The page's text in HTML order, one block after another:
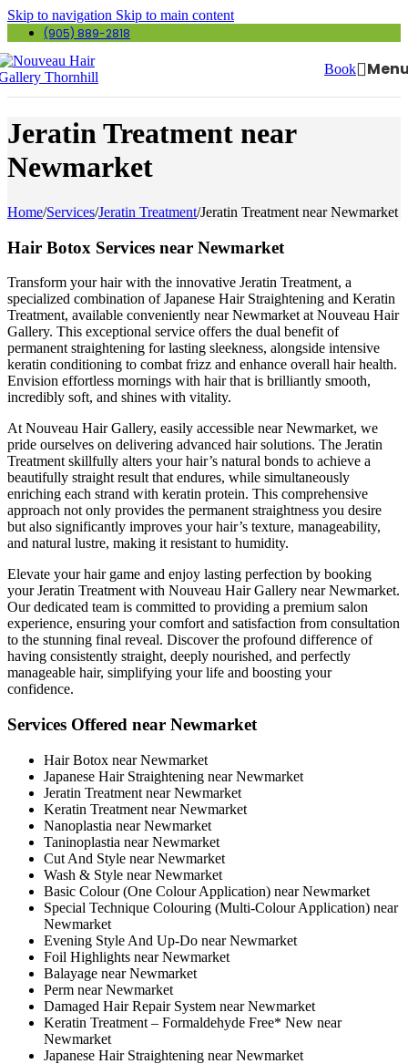
Skip to navigation Skip to main content
(905) 889-2818
Book
Jeratin Treatment near
Newmarket
Home/Services/Jeratin Treatment/Jeratin Treatment near Newmarket
Hair Botox Services near Newmarket
Transform your hair with the innovative Jeratin Treatment, a
specialized combination of Japanese Hair Straightening and Keratin
Treatment, available conveniently near Newmarket at Nouveau Hair
Gallery. This exceptional service offers the dual benefit of
permanent straightening for lasting sleekness, alongside intensive
keratin conditioning to combat frizz and enhance overall hair health.
Envision effortless mornings with hair that is brilliantly smooth,
incredibly soft, and shines with vitality.
At Nouveau Hair Gallery, easily accessible near Newmarket, we
pride ourselves on delivering advanced hair solutions. The Jeratin
Treatment skillfully alters your hair’s natural bonds to achieve a
beautifully straight result that endures, while simultaneously
enriching each strand with keratin protein. This comprehensive
approach not only provides the permanent straightness you desire
but also significantly improves your hair’s texture, manageability,
and natural lustre, making it resistant to humidity.
Elevate your hair game and enjoy lasting perfection by booking
your Jeratin Treatment with Nouveau Hair Gallery near Newmarket.
Our dedicated team is committed to providing a premium salon
experience, ensuring your comfort and satisfaction from consultation
to the stunning final reveal. Discover the profound difference of
having consistently straight, deeply nourished, and perfectly
manageable hair, simplifying your life and boosting your
confidence.
Services Offered near Newmarket
Hair Botox near Newmarket
Japanese Hair Straightening near Newmarket
Jeratin Treatment near Newmarket
Keratin Treatment near Newmarket
Nanoplastia near Newmarket
Taninoplastia near Newmarket
Cut And Style near Newmarket
Wash & Style near Newmarket
Basic Colour (One Colour Application) near Newmarket
Special Technique Colouring (Multi-Colour Application) near
Newmarket
Evening Style And Up-Do near Newmarket
Foil Highlights near Newmarket
Balayage near Newmarket
Perm near Newmarket
Damaged Hair Repair System near Newmarket
Keratin Treatment – Formaldehyde Free* New near
Newmarket
Japanese Hair Straightening near Newmarket